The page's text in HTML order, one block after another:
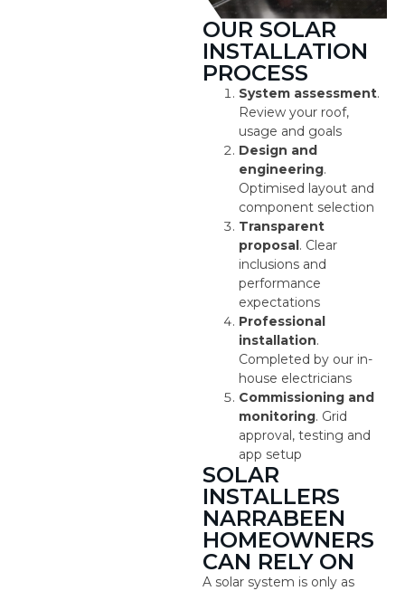
OUR SOLAR
INSTALLATION
PROCESS
System assessment.
Review your roof,
usage and goals
Design and
engineering.
Optimised layout and
component selection
Transparent
proposal. Clear
inclusions and
performance
expectations
Professional
installation.
Completed by our in-
house electricians
Commissioning and
monitoring. Grid
approval, testing and
app setup
SOLAR
INSTALLERS
NARRABEEN
HOMEOWNERS
CAN RELY ON
A solar system is only as